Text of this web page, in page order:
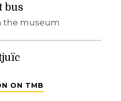
bus
the museum
ON TMB